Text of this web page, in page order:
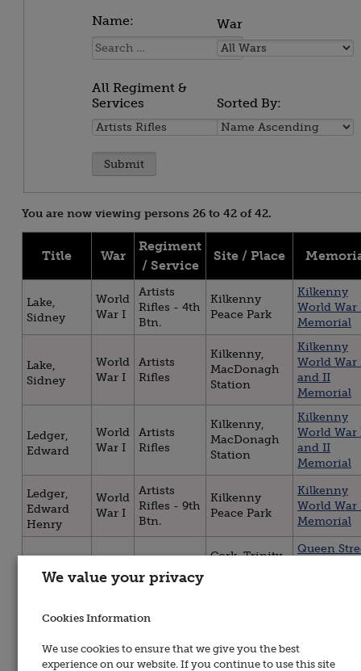
Name:
Name:
War
All
Wars
All Regiment &
Services
All
Services
Sorted By:
Sorted
You are now viewing persons 26 to 42 of 42.
Title War
Regiment
/ Service
Site / Place
Lake,
Sidney
World
War I
Artists
Rifles - 4th
Btn.
Kilkenny
Peace Park
Kilkenny
World War
Memorial
Lake,
Sidney
World
War I
Artists
Rifles
Kilkenny,
MacDonagh
Station
Kilkenny
World War
and II
Memorial
Ledger,
Edward
World
War I
Artists
Rifles
Kilkenny,
MacDonagh
Station
Kilkenny
World War
and II
Memorial
Ledger,
Edward
Henry
World
War I
Artists
Rifles - 9th
Btn.
Kilkenny
Peace Park
Kilkenny
World War
Memorial
Thomas
War I
Rifles
Cork, Trinity
Queen
John
World
Artists
Btn.
Memorial
We value your privacy
Cookies Information
We use cookies to ensure that we give you the best
experience on our website. If you continue to use this site